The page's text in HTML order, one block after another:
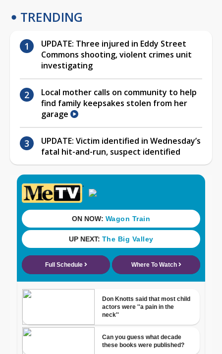
TRENDING
UPDATE: Three injured in Eddy Street
Commons shooting, violent crimes unit
investigating
Local mother calls on community to help
find family keepsakes stolen from her
garage
UPDATE: Victim identified in Wednesday’s
fatal hit-and-run, suspect identified